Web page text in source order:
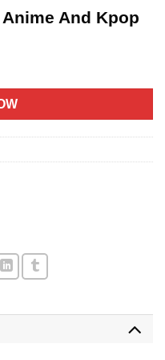
And Kpop